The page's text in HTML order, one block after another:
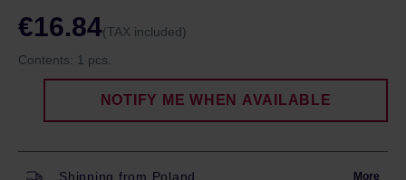
€16.84(TAX included)
Contents: 1 pcs.
NOTIFY ME WHEN AVAILABLE
Shipping from Poland More